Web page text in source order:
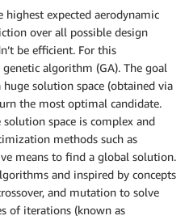
expected aerodynamic
over all possible design
be efficient. For this
algorithm (GA). The goal
solution space (obtained via
the most optimal candidate.
solution space is complex and
methods such as
means to find a global solution.
and inspired by concepts
and mutation to solve
of iterations (known as